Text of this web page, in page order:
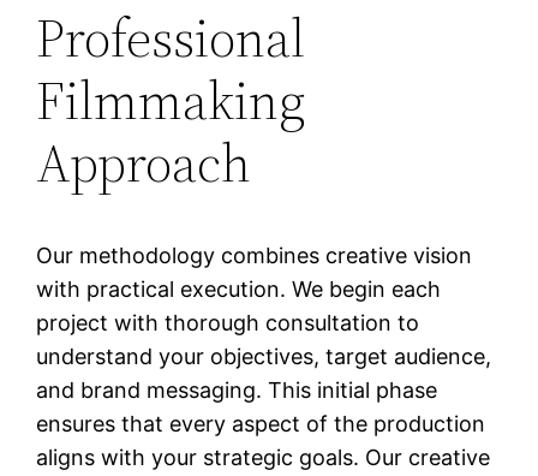
Professional
Filmmaking
Approach
Our methodology combines creative vision
with practical execution. We begin each
project with thorough consultation to
understand your objectives, target audience,
and brand messaging. This initial phase
ensures that every aspect of the production
aligns with your strategic goals. Our creative